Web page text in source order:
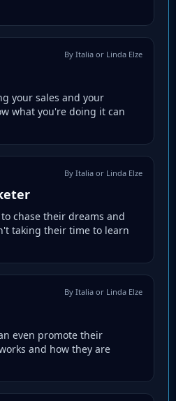
By Italia or Linda Elze
your sales and your
what you're doing it can
By Italia or Linda Elze
chase their dreams and
taking their time to learn
By Italia or Linda Elze
even promote their
and how they are